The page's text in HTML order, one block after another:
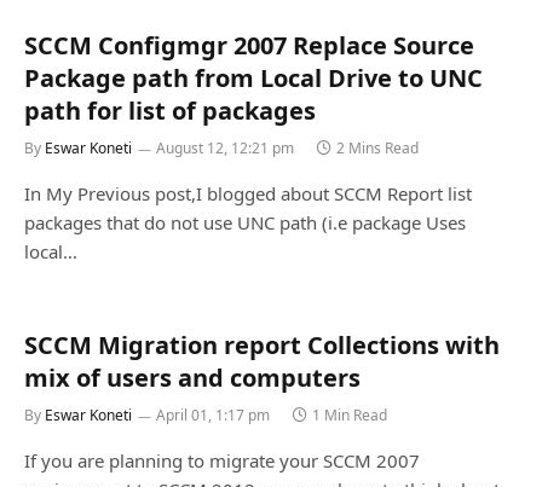
SCCM Configmgr 2007 Replace Source
Package path from Local Drive to UNC
path for list of packages
By Eswar Koneti August 12, 12:21 pm 2 Mins Read
In My Previous post,I blogged about SCCM Report list
packages that do not use UNC path (i.e package Uses
local…
SCCM Migration report Collections with
mix of users and computers
By Eswar Koneti April 01, 1:17 pm 1 Min Read
If you are planning to migrate your SCCM 2007